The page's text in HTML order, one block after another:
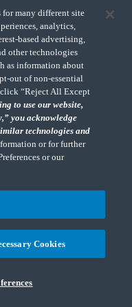
standard for online
in the future, we
a revised version of
POLICY
periodically for any
Policy from time to
changes,
disclosed in this
any material changes
at the top of the
Policy are
website. If you have
for many different site
analytics,
based advertising,
other technologies
as information about
out of non-essential
“Reject All Except
to use our website,
you acknowledge
technologies and
or for further
or our
Cookies